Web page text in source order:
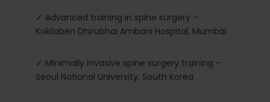
✓ Advanced training in spine surgery –
Kokilaben Dhirubhai Ambani Hospital, Mumbai
✓ Minimally invasive spine surgery training –
Seoul National University, South Korea